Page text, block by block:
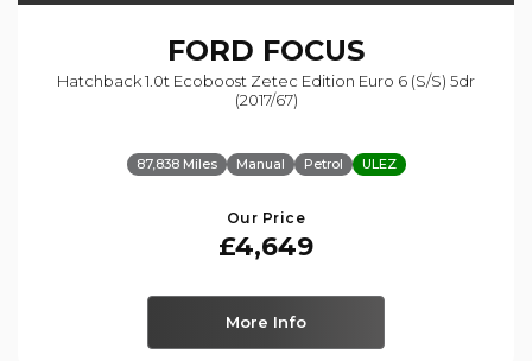
FORD FOCUS
Hatchback 1.0t Ecoboost Zetec Edition Euro 6 (s/s) 5dr
(2017/67)
87,838 Miles Manual Petrol ULEZ
Our Price
£4,649
More Info